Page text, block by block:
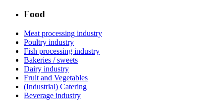
Food
Meat processing industry
Poultry industry
Fish processing industry
Bakeries / sweets
Dairy industry
Fruit and Vegetables
(Industrial) Catering
Beverage industry